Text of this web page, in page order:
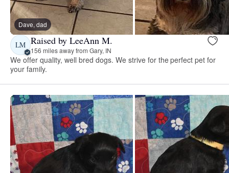
Dave, dad
LM Raised by LeeAnn M.
156 miles away from Gary, IN
We offer quality, well bred dogs. We strive for the perfect pet for
your family.